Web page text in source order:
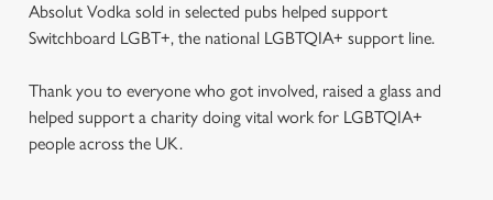
Absolut Vodka sold in selected pubs helped support
Switchboard LGBT+, the national LGBTQIA+ support line.
Thank you to everyone who got involved, raised a glass and
helped support a charity doing vital work for LGBTQIA+
people across the UK.